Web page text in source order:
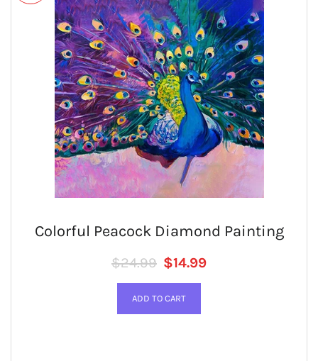
Colorful Peacock Diamond Painting
Regular price
$24.99 SALE PRICE
$14.99